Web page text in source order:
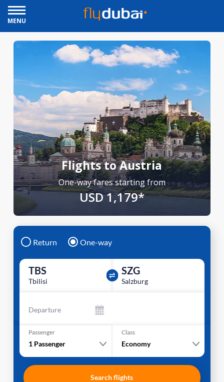
MENU
Flights to Austria
One-way fares starting from
USD 1,179*
Return One-way
TBS
Tbilisi
SZG
Salzburg
Departure
Passenger
1 Passenger
Class
Economy
Search flights